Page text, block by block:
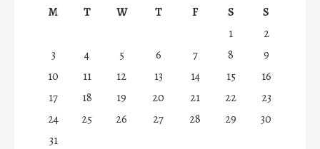
M
T W T F S
S
1
2
3
4 5 6 7 8
9
10
11 12 13 14 15
16
17
18 19 20 21 22
23
24
25 26 27 28 29
30
31